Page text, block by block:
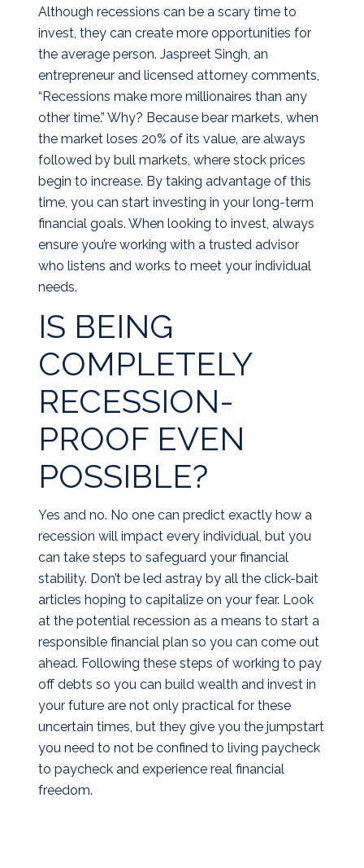
Although recessions can be a scary time to
invest, they can create more opportunities for
the average person. Jaspreet Singh, an
entrepreneur and licensed attorney comments,
“Recessions make more millionaires than any
other time.” Why? Because bear markets, when
the market loses 20% of its value, are always
followed by bull markets, where stock prices
begin to increase. By taking advantage of this
time, you can start investing in your long-term
financial goals. When looking to invest, always
ensure you’re working with a trusted advisor
who listens and works to meet your individual
needs.
IS BEING
COMPLETELY
RECESSION-
PROOF EVEN
POSSIBLE?
Yes and no. No one can predict exactly how a
recession will impact every individual, but you
can take steps to safeguard your financial
stability. Don’t be led astray by all the click-bait
articles hoping to capitalize on your fear. Look
at the potential recession as a means to start a
responsible financial plan so you can come out
ahead. Following these steps of working to pay
off debts so you can build wealth and invest in
your future are not only practical for these
uncertain times, but they give you the jumpstart
you need to not be confined to living paycheck
to paycheck and experience real financial
freedom.